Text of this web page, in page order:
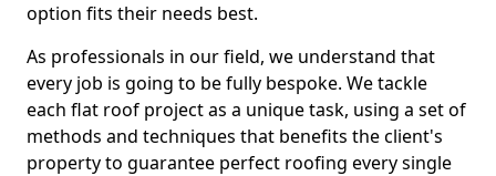
option fits their needs best.
As professionals in our field, we understand that
every job is going to be fully bespoke. We tackle
each flat roof project as a unique task, using a set of
methods and techniques that benefits the client's
property to guarantee perfect roofing every single